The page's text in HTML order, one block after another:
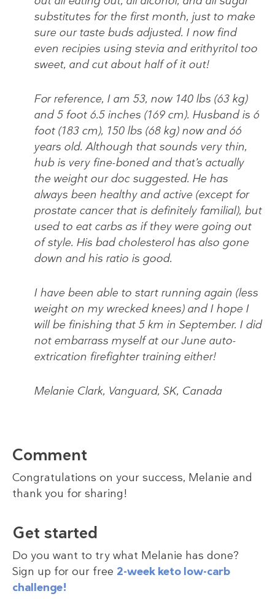
substitutes for the first month, just to make
sure our taste buds adjusted. I now find
even recipies using stevia and erithyritol too
sweet, and cut about half of it out!
For reference, I am 53, now 140 lbs (63 kg)
and 5 foot 6.5 inches (169 cm). Husband is 6
foot (183 cm), 150 lbs (68 kg) now and 66
years old. Although that sounds very thin,
hub is very fine-boned and that’s actually
the weight our doc suggested. He has
always been healthy and active (except for
prostate cancer that is definitely familial), but
used to eat carbs as if they were going out
of style. His bad cholesterol has also gone
down and his ratio is good.
I have been able to start running again (less
weight on my wrecked knees) and I hope I
will be finishing that 5 km in September. I did
not embarrass myself at our June auto-
extrication firefighter training either!
Melanie Clark, Vanguard, SK, Canada
Comment
Congratulations on your success, Melanie and
thank you for sharing!
Get started
Do you want to try what Melanie has done?
Sign up for our free 2-week keto low-carb
challenge!